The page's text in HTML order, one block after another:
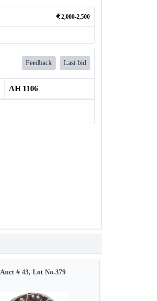
2,000-2,500
Feedback Last bid
AH 1106
Auct # 43, Lot No.379